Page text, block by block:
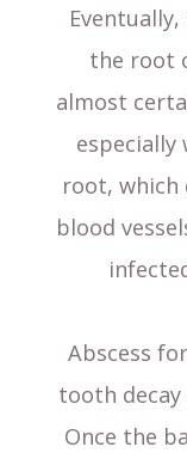
the root
almost
especially
root,
blood
Abscess
tooth
Once the